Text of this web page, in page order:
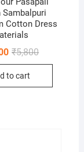
Sambalpuri
Cotton Dress
₹5,800Original
Current
to cart